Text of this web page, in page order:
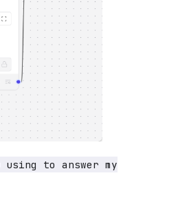
to answer my